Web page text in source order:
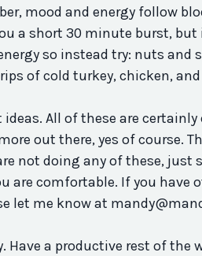
mood and energy follow
a short 30 minute burst,
so instead try: nuts and
of cold turkey, chicken, and
All of these are
out there, yes of course.
not doing any of these, just
are comfortable. If you have
let me know at
Have a productive rest of